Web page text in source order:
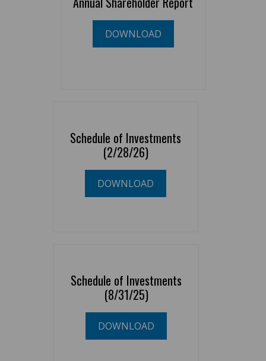
DOWNLOAD
Schedule of Investments
(2/28/26)
DOWNLOAD
Schedule of Investments
(8/31/25)
DOWNLOAD